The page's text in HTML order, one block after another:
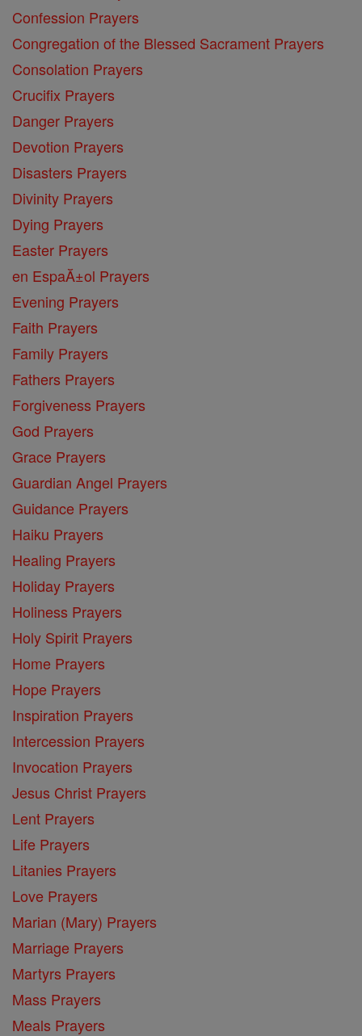
Confession Prayers
Congregation of the Blessed Sacrament Prayers
Consolation Prayers
Crucifix Prayers
Danger Prayers
Devotion Prayers
Disasters Prayers
Divinity Prayers
Dying Prayers
Easter Prayers
en EspaĂ±ol Prayers
Evening Prayers
Faith Prayers
Family Prayers
Fathers Prayers
Forgiveness Prayers
God Prayers
Grace Prayers
Guardian Angel Prayers
Guidance Prayers
Haiku Prayers
Healing Prayers
Holiday Prayers
Holiness Prayers
Holy Spirit Prayers
Home Prayers
Hope Prayers
Inspiration Prayers
Intercession Prayers
Invocation Prayers
Jesus Christ Prayers
Lent Prayers
Life Prayers
Litanies Prayers
Love Prayers
Marian (Mary) Prayers
Marriage Prayers
Martyrs Prayers
Mass Prayers
Meals Prayers